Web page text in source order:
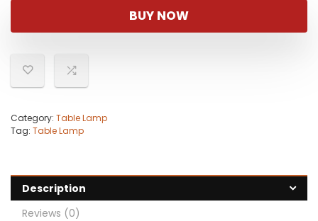
BUY NOW
Category: Table Lamp
Tag: Table Lamp
Description
Reviews (0)